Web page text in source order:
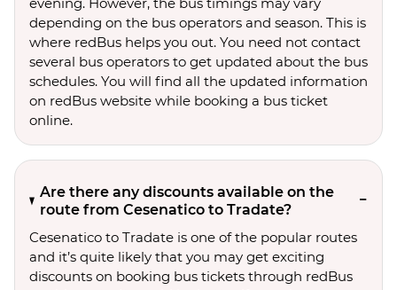
depending on the bus operators and season. This is
where redBus helps you out. You need not contact
several bus operators to get updated about the bus
schedules. You will find all the updated information
on redBus website while booking a bus ticket
online.
Are there any discounts available on the
route from Cesenatico to Tradate?
Cesenatico to Tradate is one of the popular routes
and it’s quite likely that you may get exciting
discounts on booking bus tickets through redBus